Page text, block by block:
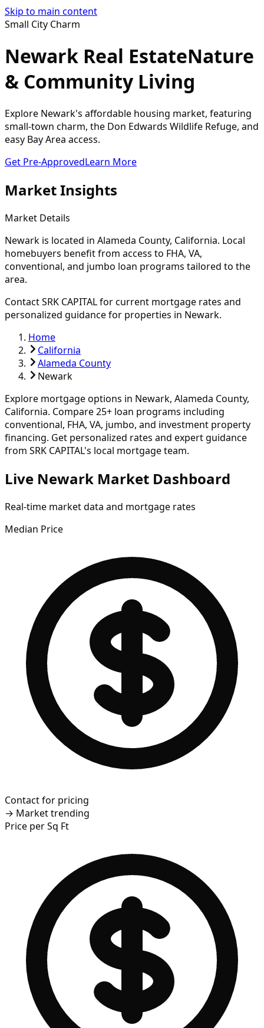
Skip to main content
Small City Charm
Newark Real EstateNature
& Community Living
Explore Newark's affordable housing market, featuring
small-town charm, the Don Edwards Wildlife Refuge, and
easy Bay Area access.
Get Pre-ApprovedLearn More
Market Insights
Market Details
Newark is located in Alameda County, California. Local
homebuyers benefit from access to FHA, VA,
conventional, and jumbo loan programs tailored to the
area.
Contact SRK CAPITAL for current mortgage rates and
personalized guidance for properties in Newark.
Home
California
Alameda County
Newark
Explore mortgage options in Newark, Alameda County,
California. Compare25+ loan programs including
conventional, FHA, VA, jumbo, and investment property
financing. Get personalized rates and expert guidance
from SRK CAPITAL's local mortgage team.
Live Newark Market Dashboard
Real-time market data and mortgage rates
Median Price
Contact for pricing
→ Market trending
Price per Sq Ft